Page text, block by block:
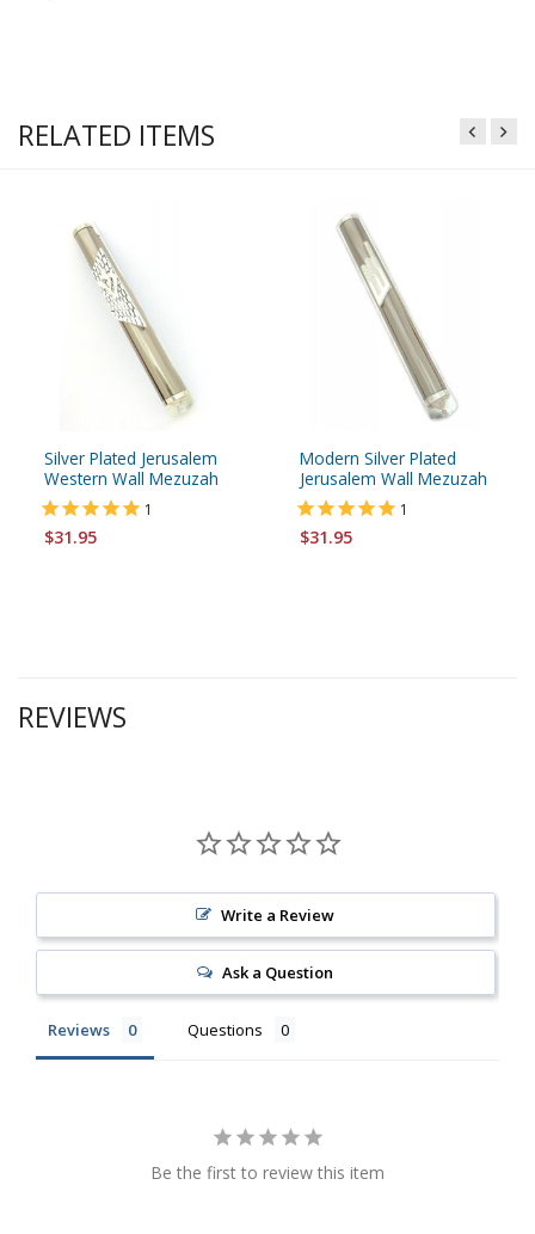
RELATED ITEMS
Silver Plated Jerusalem
Western Wall Mezuzah
1
$31.95
Modern Silver Plated
Jerusalem Wall Mezuzah
1
$31.95
REVIEWS
Write a Review
Ask a Question
Reviews Questions
Be the first to review this item